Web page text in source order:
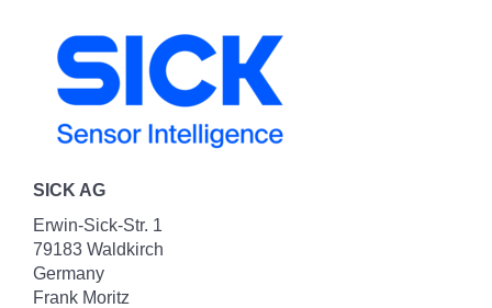
SICK AG
Erwin-Sick-Str. 1
79183 Waldkirch
Germany
Frank Moritz